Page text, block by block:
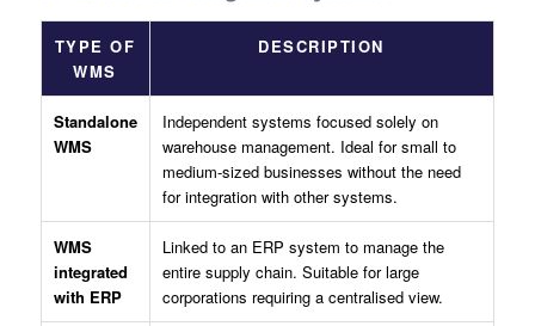
TYPE OF
WMS
DESCRIPTION
Standalone
WMS
Independent systems focused solely on
warehouse management. Ideal for small to
medium-sized businesses without the need
for integration with other systems.
WMS
integrated
with ERP
Linked to an ERP system to manage the
entire supply chain. Suitable for large
corporations requiring a centralised view.